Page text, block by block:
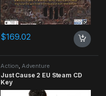
$169.02
Action, Adventure
Just Cause 2 EU Steam CD
Key